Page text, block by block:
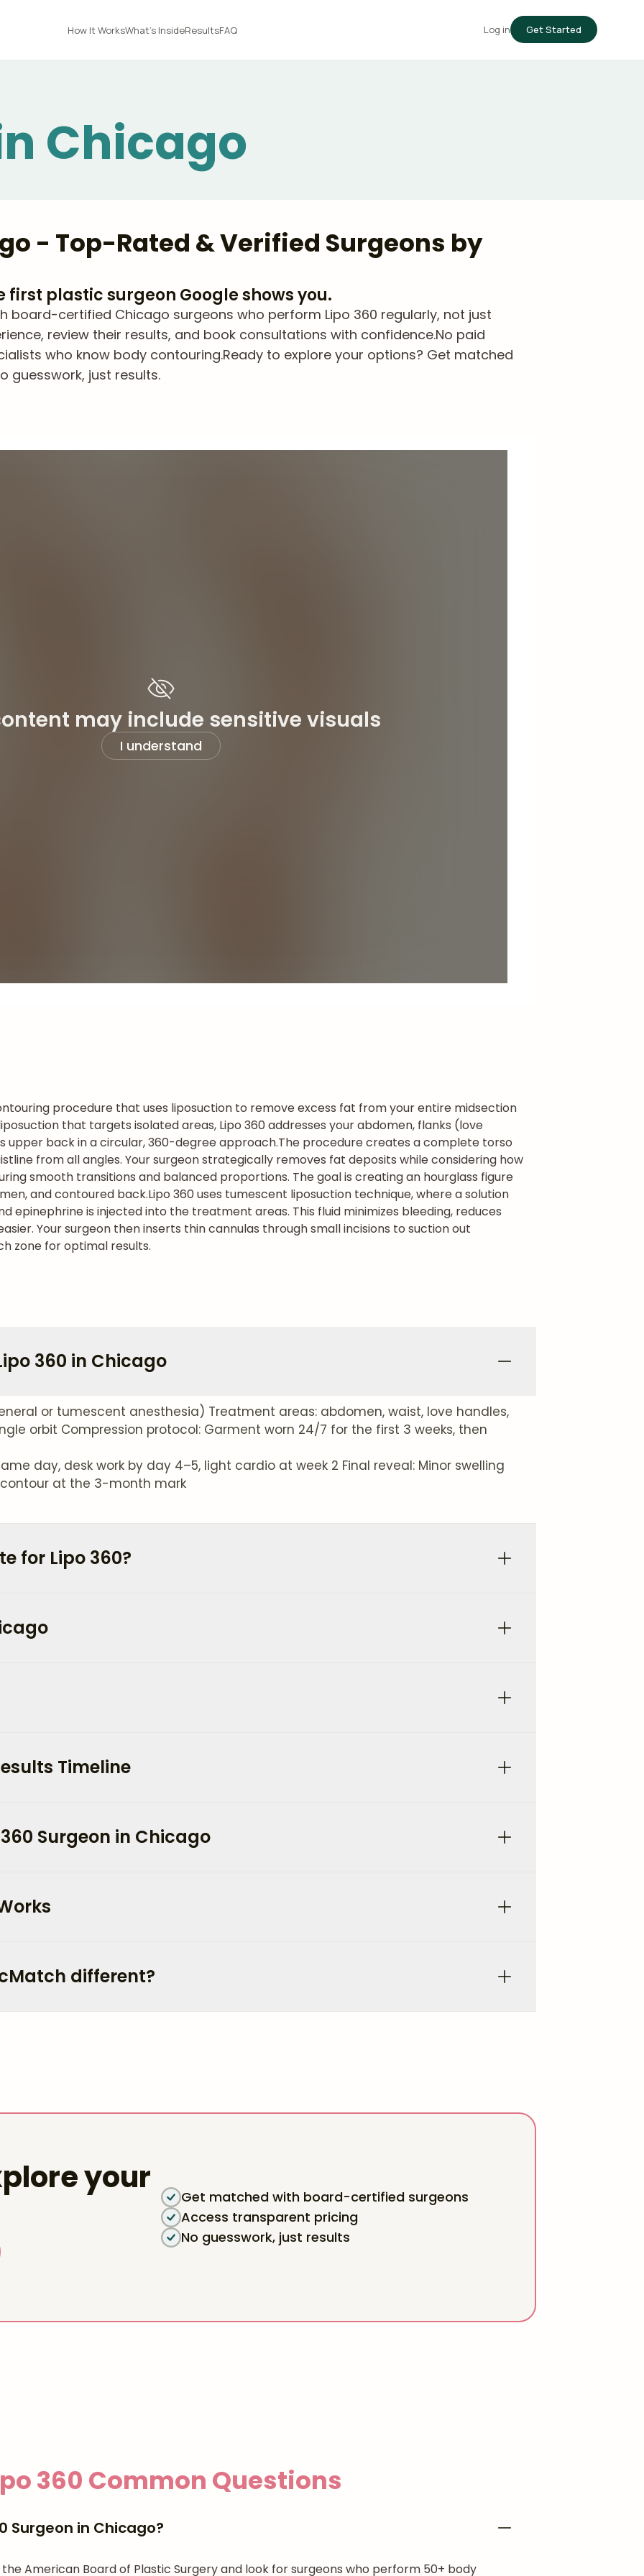
How It WorksWhat's InsideResultsFAQ Log in Get Started
Chicago
- Top-Rated & Verified Surgeons by
first plastic surgeon Google shows you.
board-certified Chicago surgeons who perform Lipo 360 regularly, not just
review their results, and book consultations with confidence.No paid
who know body contouring.Ready to explore your options? Get matched
guesswork, just results.
may include sensitive visuals
I understand
procedure that uses liposuction to remove excess fat from your entire midsection
that targets isolated areas, Lipo 360 addresses your abdomen, flanks (love
upper back in a circular, 360-degree approach.The procedure creates a complete torso
from all angles. Your surgeon strategically removes fat deposits while considering how
smooth transitions and balanced proportions. The goal is creating an hourglass figure
and contoured back.Lipo 360 uses tumescent liposuction technique, where a solution
epinephrine is injected into the treatment areas. This fluid minimizes bleeding, reduces
Your surgeon then inserts thin cannulas through small incisions to suction out
zone for optimal results.
360 in Chicago
or tumescent anesthesia) Treatment areas: abdomen, waist, love handles,
orbit Compression protocol: Garment worn 24/7 for the first 3 weeks, then
day, desk work by day 4–5, light cardio at week 2 Final reveal: Minor swelling
at the 3-month mark
for Lipo 360?
Timeline
Surgeon in Chicago
different?
your
Get matched with board-certified surgeons
Access transparent pricing
No guesswork, just results
360 Common Questions
Surgeon in Chicago?
American Board of Plastic Surgery and look for surgeons who perform 50+ body